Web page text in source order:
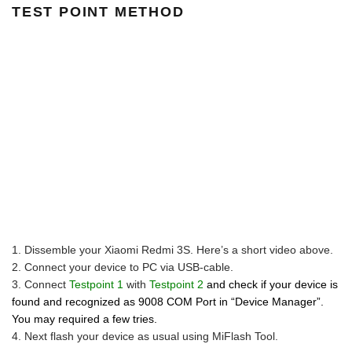
TEST POINT METHOD
Dissemble your Xiaomi Redmi 3S. Here’s a short video above.
Connect your device to PC via USB-cable.
Connect Testpoint 1 with Testpoint 2 and check if your device is
found and recognized as 9008 COM Port in “Device Manager”.
You may required a few tries.
Next flash your device as usual using MiFlash Tool.